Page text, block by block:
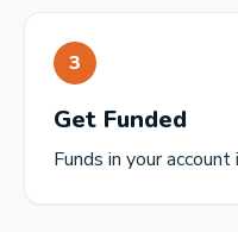
3
Get Funded
Funds in your